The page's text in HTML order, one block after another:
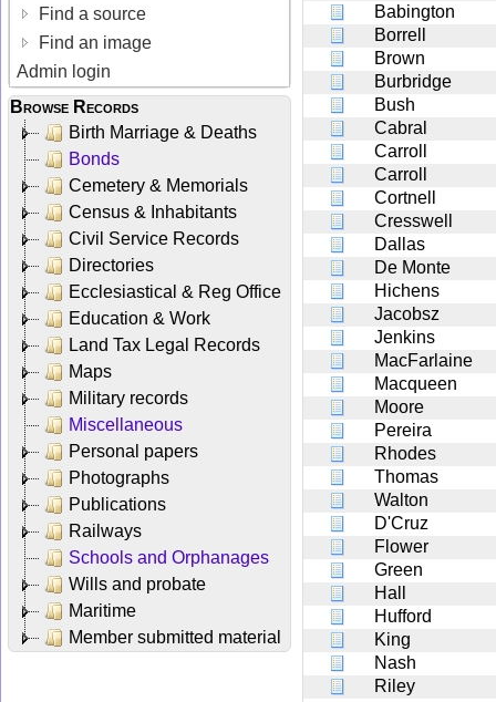
Find a source
Find an image
Admin login
Browse Records
Birth Marriage & Deaths
Bonds
Cemetery & Memorials
Census & Inhabitants
Civil Service Records
Directories
Ecclesiastical & Reg Office
Education & Work
Land Tax Legal Records
Maps
Military records
Miscellaneous
Personal papers
Photographs
Publications
Railways
Schools and Orphanages
Wills and probate
Maritime
Member submitted material
Babington
Borrell
Brown
Burbridge
Bush
Cabral
Carroll
Carroll
Cortnell
Cresswell
Dallas
De Monte
Hichens
Jacobsz
Jenkins
MacFarlaine
Macqueen
Moore
Pereira
Rhodes
Thomas
Walton
D'Cruz
Flower
Green
Hall
Hufford
King
Nash
Riley